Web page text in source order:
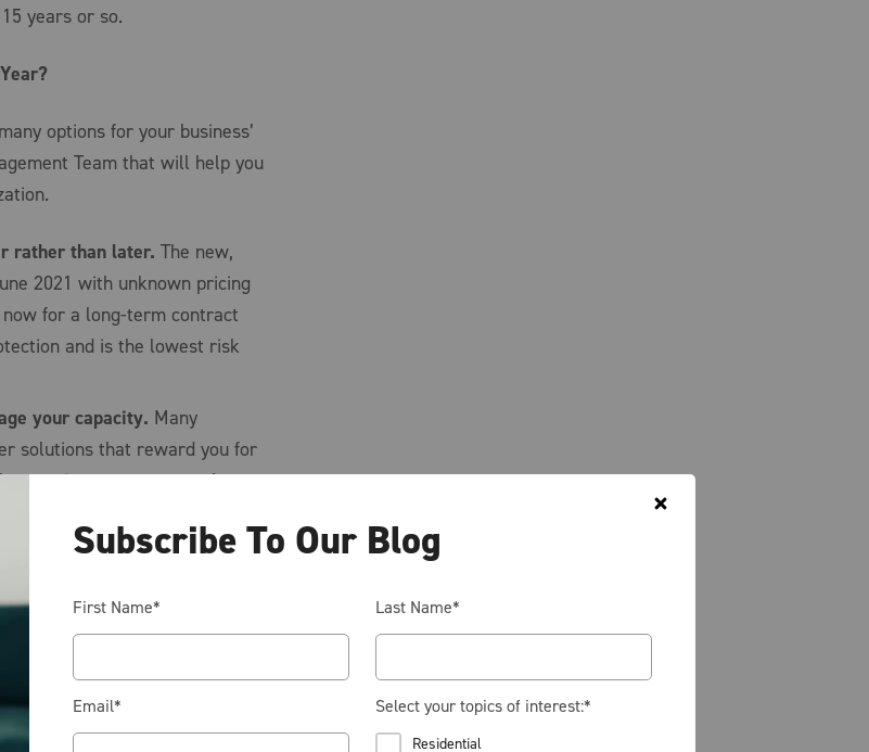
years or so.
options for your business’
Team that will help you
rather than later. The new,
2021 with unknown pricing
now for a long-term contract
and is the lowest risk
your capacity. Many
solutions that reward you for
capacity management plan
the forward curve (which is
which helps you avoid any
in complete control (good
this process as easy as
program that alerts you to
Reducing your
cost year-over-year. This
savings but also requires the
Subscribe To Our Blog
First Name* Last Name*
Email* Select your topics of interest:*
Residential